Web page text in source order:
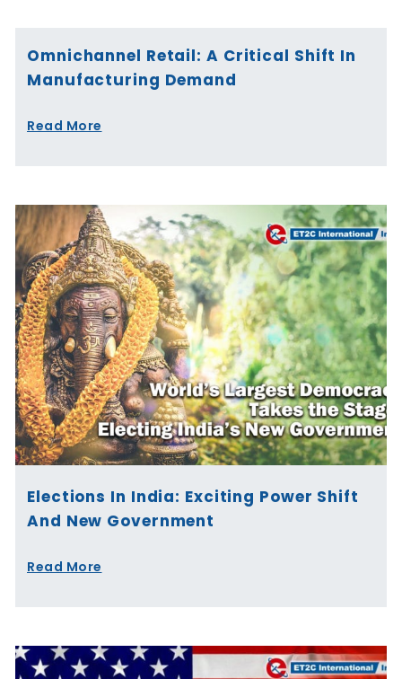
Omnichannel Retail: A Critical Shift In
Manufacturing Demand
Read More
Elections In India: Exciting Power Shift
And New Government
Read More